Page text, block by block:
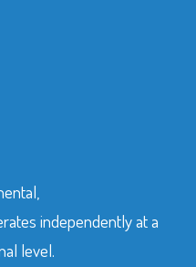
independently at a
level.